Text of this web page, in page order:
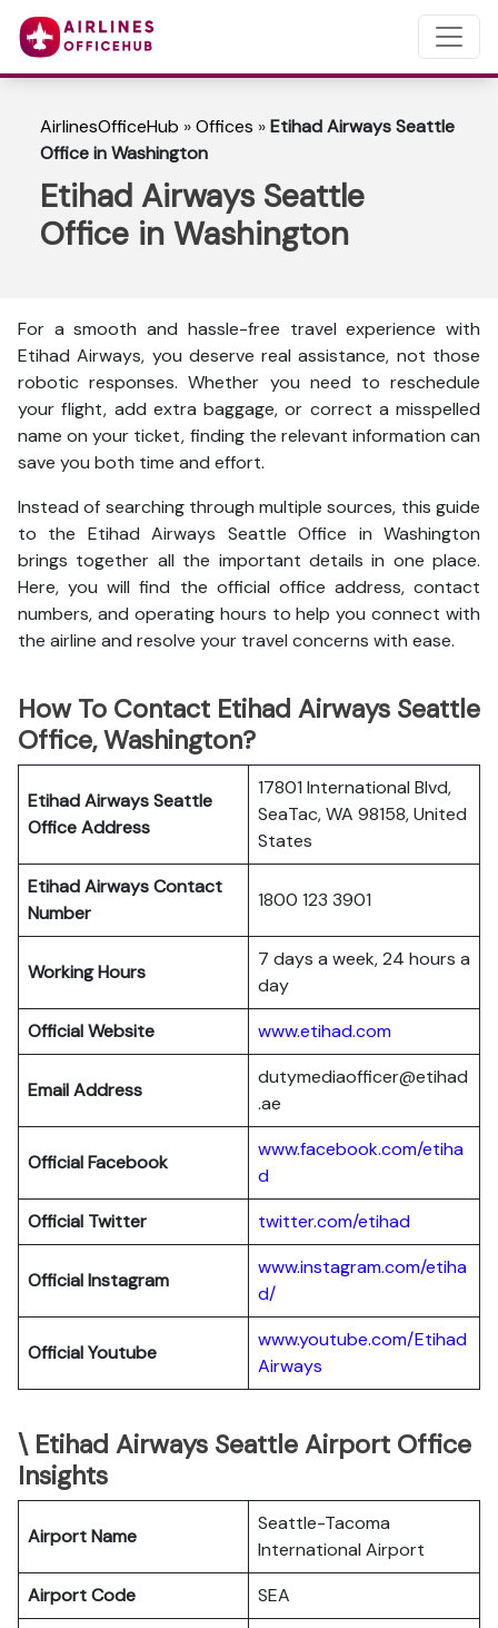
AirlinesOfficeHub »Offices »Etihad Airways Seattle
Office in Washington
Etihad Airways Seattle
Office in Washington
For a smooth and hassle-free travel experience with
Etihad Airways, you deserve real assistance, not those
robotic responses. Whether you need to reschedule
your flight, add extra baggage, or correct a misspelled
name on your ticket, finding the relevant information can
save you both time and effort.
Instead of searching through multiple sources, this guide
to the Etihad Airways Seattle Office in Washington
brings together all the important details in one place.
Here, you will find the official office address, contact
numbers, and operating hours to help you connect with
the airline and resolve your travel concerns with ease.
How To Contact Etihad Airways Seattle
Office, Washington?
Etihad Airways Seattle
OfficeAddress
17801 International Blvd,
SeaTac, WA 98158, United
States
Etihad AirwaysContact
Number
1800 123 3901
Working Hours
7 days a week, 24 hours a
day
Official Website
www.etihad.com
Email Address
dutymediaofficer@etihad
.ae
Official Facebook
www.facebook.com/etiha
d
Official Twitter
twitter.com/etihad
Official Instagram
www.instagram.com/etiha
d/
Official Youtube
www.youtube.com/Etihad
Airways
\ Etihad Airways Seattle Airport Office
Insights
Airport Name
Seattle-Tacoma
International Airport
Airport Code
SEA